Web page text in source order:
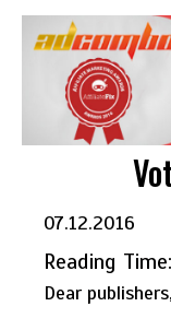
07.12.2016
Reading Time:
Dear publishers,